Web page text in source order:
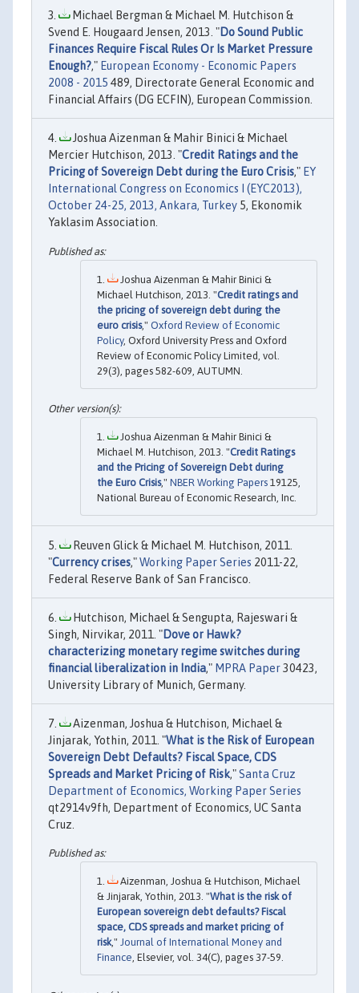
Michael Bergman & Michael M. Hutchison &
Svend E. Hougaard Jensen, 2013. "Do Sound Public
Finances Require Fiscal Rules Or Is Market Pressure
Enough?," European Economy - Economic Papers
2008 - 2015 489, Directorate General Economic and
Financial Affairs (DG ECFIN), European Commission.
Joshua Aizenman & Mahir Binici & Michael
Mercier Hutchison, 2013. "Credit Ratings and the
Pricing of Sovereign Debt during the Euro Crisis," EY
International Congress on Economics I (EYC2013),
October 24-25, 2013, Ankara, Turkey 5, Ekonomik
Yaklasim Association.
Joshua Aizenman & Mahir Binici &
Michael Hutchison, 2013. "Credit ratings and
the pricing of sovereign debt during the
euro crisis," Oxford Review of Economic
Policy, Oxford University Press and Oxford
Review of Economic Policy Limited, vol.
29(3), pages 582-609, AUTUMN.
Joshua Aizenman & Mahir Binici &
Michael M. Hutchison, 2013. "Credit Ratings
and the Pricing of Sovereign Debt during
the Euro Crisis," NBER Working Papers 19125,
National Bureau of Economic Research, Inc.
Reuven Glick & Michael M. Hutchison, 2011.
"Currency crises,"Working Paper Series 2011-22,
Federal Reserve Bank of San Francisco.
Hutchison, Michael & Sengupta, Rajeswari &
Singh, Nirvikar, 2011. "Dove or Hawk?
characterizing monetary regime switches during
financial liberalization in India," MPRA Paper30423,
University Library of Munich, Germany.
Aizenman, Joshua & Hutchison, Michael &
Jinjarak, Yothin, 2011. "What is the Risk of European
Sovereign Debt Defaults? Fiscal Space, CDS
Spreads and Market Pricing of Risk,"Santa Cruz
Department of Economics, Working Paper Series
qt2914v9fh, Department of Economics, UC Santa
Cruz.
Aizenman, Joshua & Hutchison, Michael
& Jinjarak, Yothin, 2013. "What is the risk of
European sovereign debt defaults? Fiscal
space, CDS spreads and market pricing of
risk," Journal of International Money and
Finance, Elsevier, vol. 34(C), pages 37-59.